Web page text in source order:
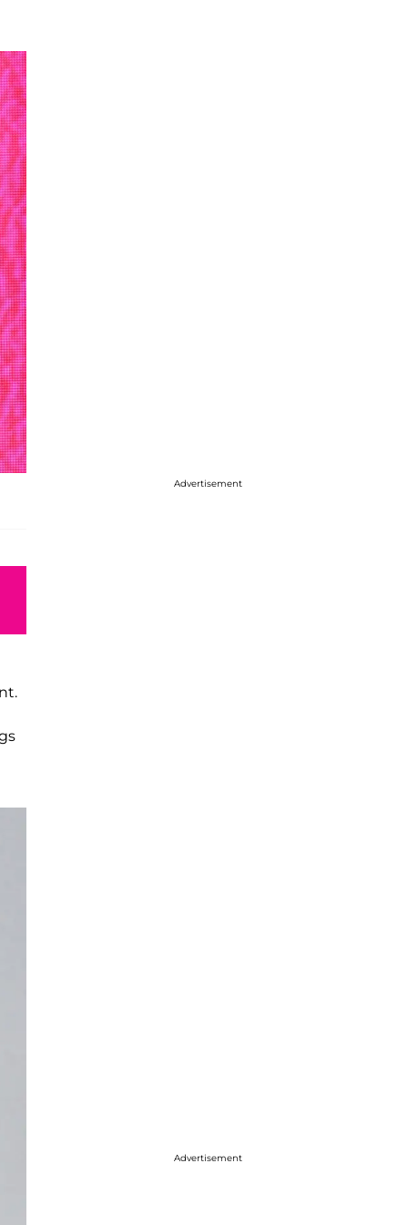
Advertisement
Advertisement